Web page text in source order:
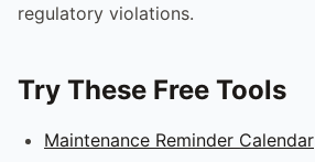
regulatory violations.
Try These Free Tools
Maintenance Reminder Calendar